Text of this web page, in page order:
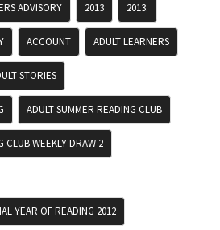
ADVISORY 2013 2013.
ACCOUNT ADULT LEARNERS
STORIES
ADULT SUMMER READING CLUB
CLUB WEEKLY DRAW 2
YEAR OF READING 2012